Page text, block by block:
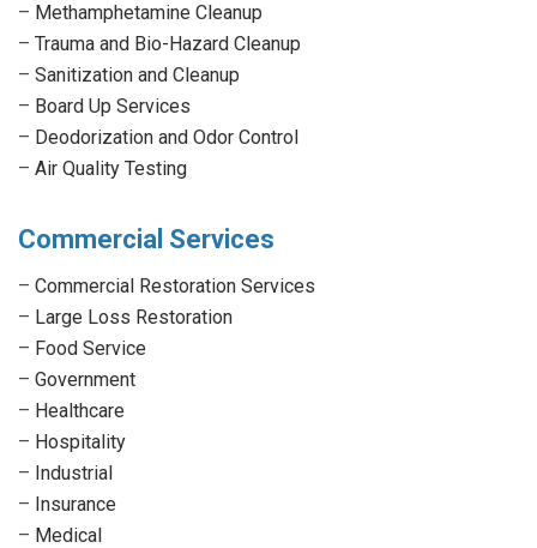
– Methamphetamine Cleanup
– Trauma and Bio-Hazard Cleanup
– Sanitization and Cleanup
– Board Up Services
– Deodorization and Odor Control
– Air Quality Testing
Commercial Services
– Commercial Restoration Services
– Large Loss Restoration
– Food Service
– Government
– Healthcare
– Hospitality
– Industrial
– Insurance
– Medical